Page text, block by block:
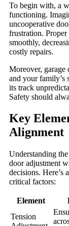
To begin with, a
functioning.
uncooperative
frustration.
smoothly,
costly repairs.
Moreover,
and your family’s
its track
Safety should
Key
Alignment
Understanding
door adjustment
decisions. Here’s
critical factors:
Element
Tension